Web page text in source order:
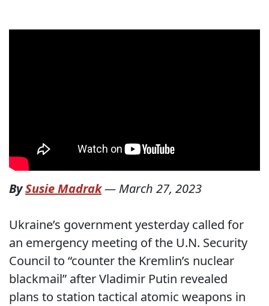
BySusie Madrak— March 27, 2023
Ukraine’s government yesterday called for
an emergency meeting of the U.N. Security
Council to “counter the Kremlin’s nuclear
blackmail” after Vladimir Putin revealed
plans to station tactical atomic weapons in